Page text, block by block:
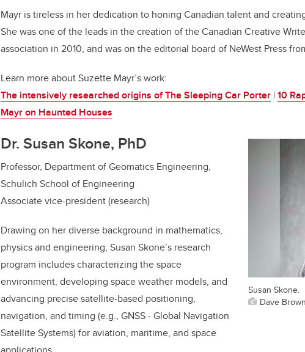
Mayr is tireless in her dedication to honing Canadian talent and
She was one of the leads in the creation of the Canadian Creative
association in 2010, and was on the editorial board of NeWest Press
Learn more about Suzette Mayr’s work:
The intensively researched origins of The Sleeping Car Porter |10
Mayr on Haunted Houses
Susan Skone.
Dave Brown
Dr. Susan Skone, PhD
Professor, Department of Geomatics Engineering,
Schulich School of Engineering
Associate vice-president (research)
Drawing on her diverse background in mathematics,
physics and engineering, Susan Skone’s research
program includes characterizing the space
environment, developing space weather models, and
advancing precise satellite-based positioning,
navigation, and timing (e.g., GNSS - Global Navigation
Satellite Systems) for aviation, maritime, and space